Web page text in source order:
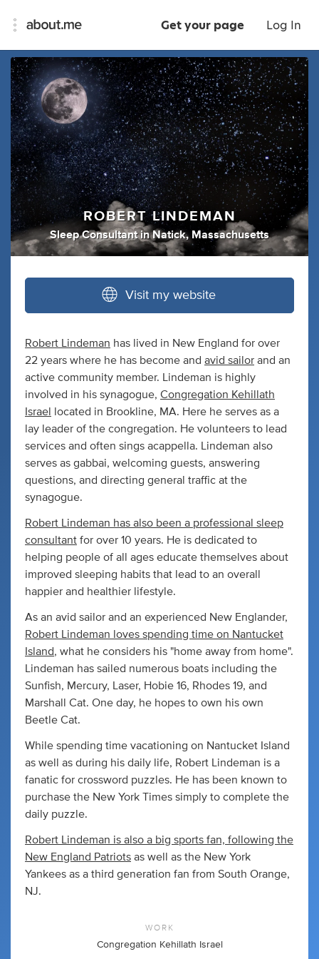
Get your page Log In
ROBERT LINDEMAN
Sleep Consultant inNatick, Massachusetts
Visit my website
Robert Lindeman has lived in New England for over
22 years where he has become and avid sailor and an
active community member. Lindeman is highly
involved in his synagogue, Congregation Kehillath
Israel
located in Brookline, MA. Here he serves as a
lay leader of the congregation. He volunteers to lead
services and often sings acappella. Lindeman also
serves as gabbai, welcoming guests, answering
questions, and directing general traffic at the
synagogue.
Robert Lindeman has also been a professional sleep
consultant for over 10 years. He is dedicated to
helping people of all ages educate themselves about
improved sleeping habits that lead to an overall
happier and healthier lifestyle.
As an avid sailor and an experienced New Englander,
Robert Lindeman loves spending time on Nantucket
Island, what he considers his "home away from home".
Lindeman has sailed numerous boats including the
Sunfish, Mercury, Laser, Hobie 16, Rhodes 19, and
Marshall Cat. One day, he hopes to own his own
Beetle Cat.
While spending time vacationing on Nantucket Island
as well as during his daily life, Robert Lindeman is a
fanatic for crossword puzzles. He has been known to
purchase the New York Times simply to complete the
daily puzzle.
Robert Lindeman is also a big sports fan, following the
New England Patriots as well as the New York
Yankees as a third generation fan from South Orange,
NJ.
WORK
Congregation Kehillath Israel